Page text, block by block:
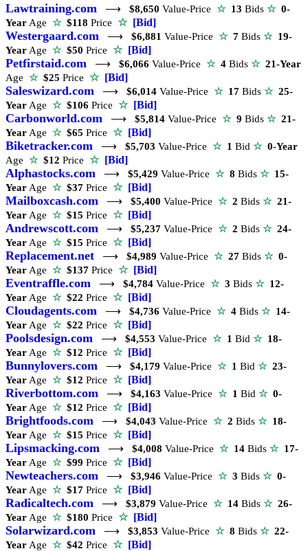
Lawtraining.com ⟶ $8,650 Value-Price ☆ 13 Bids ☆ 0-
Year Age ☆$118 Price ☆ [Bid]
Westergaard.com ⟶ $6,881 Value-Price ☆ 7 Bids ☆ 19-
Year Age ☆$50 Price ☆ [Bid]
Petfirstaid.com ⟶ $6,066 Value-Price ☆ 4 Bids ☆ 21-Year
Age ☆$25 Price ☆ [Bid]
Saleswizard.com ⟶ $6,014 Value-Price ☆ 17 Bids ☆ 25-
Year Age ☆$106 Price ☆ [Bid]
Carbonworld.com ⟶ $5,814 Value-Price ☆ 9 Bids ☆ 21-
Year Age ☆$65 Price ☆ [Bid]
Biketracker.com ⟶ $5,703 Value-Price ☆ 1 Bid ☆ 0-Year
Age ☆$12 Price ☆ [Bid]
Alphastocks.com ⟶ $5,429 Value-Price ☆ 8 Bids ☆ 15-
Year Age ☆$37 Price ☆ [Bid]
Mailboxcash.com ⟶ $5,400 Value-Price ☆ 2 Bids ☆ 21-
Year Age ☆$15 Price ☆ [Bid]
Andrewscott.com ⟶ $5,237 Value-Price ☆ 2 Bids ☆ 24-
Year Age ☆$15 Price ☆ [Bid]
Replacement.net ⟶ $4,989 Value-Price ☆ 27 Bids ☆ 0-
Year Age ☆$137 Price ☆ [Bid]
Eventraffle.com ⟶ $4,784 Value-Price ☆ 3 Bids ☆ 12-
Year Age ☆$22 Price ☆ [Bid]
Cloudagents.com ⟶ $4,736 Value-Price ☆ 4 Bids ☆ 14-
Year Age ☆$22 Price ☆ [Bid]
Poolsdesign.com ⟶ $4,553 Value-Price ☆ 1 Bid ☆ 18-
Year Age ☆$12 Price ☆ [Bid]
Bunnylovers.com ⟶ $4,179 Value-Price ☆ 1 Bid ☆ 23-
Year Age ☆$12 Price ☆ [Bid]
Riverbottom.com ⟶ $4,163 Value-Price ☆ 1 Bid ☆ 0-
Year Age ☆$12 Price ☆ [Bid]
Brightfoods.com ⟶ $4,043 Value-Price ☆ 2 Bids ☆ 18-
Year Age ☆$15 Price ☆ [Bid]
Lipsmacking.com ⟶ $4,008 Value-Price ☆ 14 Bids ☆ 17-
Year Age ☆$99 Price ☆ [Bid]
Newteachers.com ⟶ $3,946 Value-Price ☆ 3 Bids ☆ 0-
Year Age ☆$17 Price ☆ [Bid]
Radicaltech.com ⟶ $3,879 Value-Price ☆ 14 Bids ☆ 26-
Year Age ☆$180 Price ☆ [Bid]
Solarwizard.com ⟶ $3,853 Value-Price ☆ 8 Bids ☆ 22-
Year Age ☆$42 Price ☆ [Bid]